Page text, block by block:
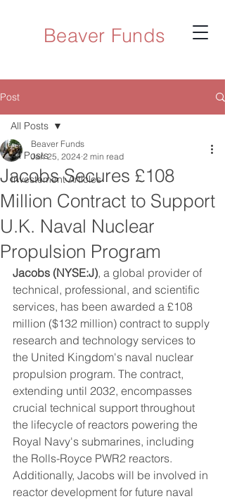
Beaver Funds
Post
All Posts
Investement Articles
All Posts
Jacobs Secures £108
Million Contract to Support
U.K. Naval Nuclear
Propulsion Program
Beaver Funds
Jan 25, 2024 2 min read
Jacobs (NYSE:J), a global provider of
technical, professional, and scientific
services, has been awarded a £108
million ($132 million) contract to supply
research and technology services to
the United Kingdom's naval nuclear
propulsion program. The contract,
extending until 2032, encompasses
crucial technical support throughout
the lifecycle of reactors powering the
Royal Navy's submarines, including
the Rolls-Royce PWR2 reactors.
Additionally, Jacobs will be involved in
reactor development for future naval